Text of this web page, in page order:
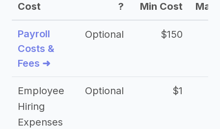
Cost
?
Min Cost Max
Payroll
Costs &
Fees ➜
Optional $150
Employee
Hiring
Expenses
Optional $1